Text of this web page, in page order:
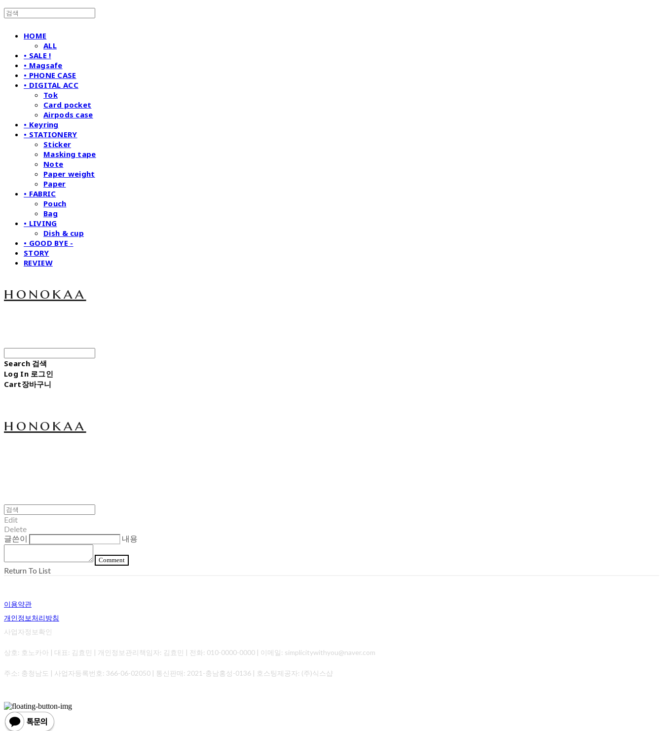
HOME
ALL
• SALE !
• Magsafe
• PHONE CASE
• DIGITAL ACC
Tok
Card pocket
Airpods case
• Keyring
• STATIONERY
Sticker
Masking tape
Note
Paper weight
Paper
• FABRIC
Pouch
Bag
• LIVING
Dish & cup
• GOOD BYE -
STORY
REVIEW
honokaa
Search 검색
Log In 로그인
Cart장바구니
honokaa
Edit
Delete
글쓴이
내용
Comment
Return To List
이용약관
개인정보처리방침
사업자정보확인
상호: 호노카아 | 대표: 김효민 | 개인정보관리책임자: 김효민 | 전화: 010-0000-0000 | 이메일: simplicitywithyou@naver.com
주소: 충청남도 | 사업자등록번호: 366-06-02050 | 통신판매: 2021-충남홍성-0136 | 호스팅제공자: (주)식스샵